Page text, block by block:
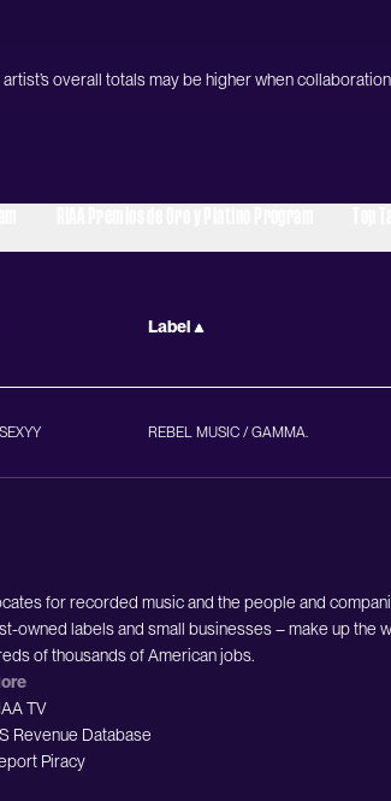
overall totals may be higher when
Label
REBEL MUSIC / GAMMA.
for recorded music and the people and
owned labels and small businesses – make up the
of thousands of American jobs.
TV
Revenue Database
Piracy